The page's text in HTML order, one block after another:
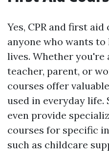
Yes, CPR and first
anyone who wants to
lives. Whether you're
teacher, parent, or
courses offer
used in everyday life.
even provide
courses for specific
such as childcare